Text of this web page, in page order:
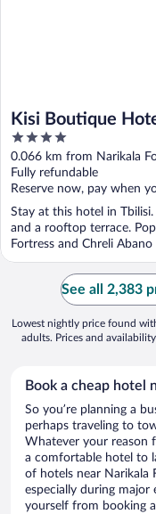
Kisi Boutique
4
out
of
5
0.066 km from Narikala
Fully refundable
Reserve now, pay when
Stay at this hotel in
and a rooftop terrace.
Fortress and Chreli
See all 2,383
Lowest nightly price found
adults. Prices and
Book a cheap hotel
So you’re planning a
perhaps traveling to
Whatever your reason
a comfortable hotel to
of hotels near Narikala
especially during major
yourself from booking